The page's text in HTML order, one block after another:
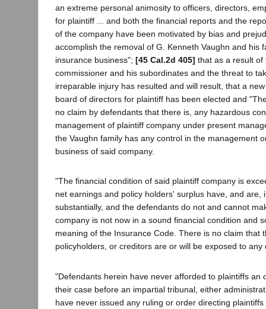
an extreme personal animosity to officers, directors,
for plaintiff ... and both the financial reports and the
of the company have been motivated by bias and
accomplish the removal of G. Kenneth Vaughn and his
insurance business"; [45 Cal.2d 405] that as a result of
commissioner and his subordinates and the threat to
irreparable injury has resulted and will result, that a
board of directors for plaintiff has been elected and
no claim by defendants that there is, any hazardous
management of plaintiff company under present
the Vaughn family has any control in the management
business of said company.
"The financial condition of said plaintiff company is
net earnings and policy holders' surplus have, and are,
substantially, and the defendants do not and cannot
company is not now in a sound financial condition and
meaning of the Insurance Code. There is no claim that
policyholders, or creditors are or will be exposed to any
"Defendants herein have never afforded to plaintiffs an
their case before an impartial tribunal, either
have never issued any ruling or order directing